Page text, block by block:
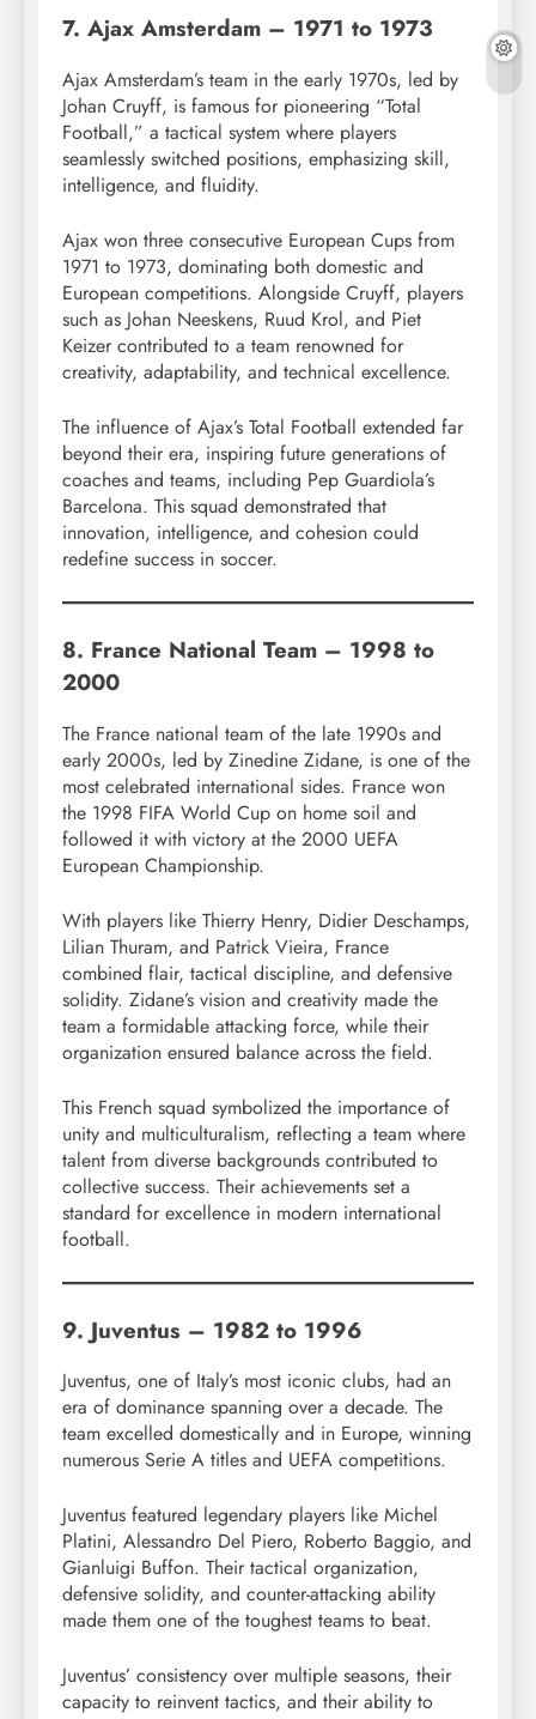
7. Ajax Amsterdam – 1971 to 1973
Ajax Amsterdam’s team in the early 1970s, led by
Johan Cruyff, is famous for pioneering “Total
Football,” a tactical system where players
seamlessly switched positions, emphasizing skill,
intelligence, and fluidity.
Ajax won three consecutive European Cups from
1971 to 1973, dominating both domestic and
European competitions. Alongside Cruyff, players
such as Johan Neeskens, Ruud Krol, and Piet
Keizer contributed to a team renowned for
creativity, adaptability, and technical excellence.
The influence of Ajax’s Total Football extended far
beyond their era, inspiring future generations of
coaches and teams, including Pep Guardiola’s
Barcelona. This squad demonstrated that
innovation, intelligence, and cohesion could
redefine success in soccer.
8. France National Team – 1998 to
2000
The France national team of the late 1990s and
early 2000s, led by Zinedine Zidane, is one of the
most celebrated international sides. France won
the 1998 FIFA World Cup on home soil and
followed it with victory at the 2000 UEFA
European Championship.
With players like Thierry Henry, Didier Deschamps,
Lilian Thuram, and Patrick Vieira, France
combined flair, tactical discipline, and defensive
solidity. Zidane’s vision and creativity made the
team a formidable attacking force, while their
organization ensured balance across the field.
This French squad symbolized the importance of
unity and multiculturalism, reflecting a team where
talent from diverse backgrounds contributed to
collective success. Their achievements set a
standard for excellence in modern international
football.
9. Juventus – 1982 to 1996
Juventus, one of Italy’s most iconic clubs, had an
era of dominance spanning over a decade. The
team excelled domestically and in Europe, winning
numerous Serie A titles and UEFA competitions.
Juventus featured legendary players like Michel
Platini, Alessandro Del Piero, Roberto Baggio, and
Gianluigi Buffon. Their tactical organization,
defensive solidity, and counter-attacking ability
made them one of the toughest teams to beat.
Juventus’ consistency over multiple seasons, their
capacity to reinvent tactics, and their ability to